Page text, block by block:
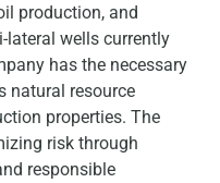
production, and
lateral wells currently
has the necessary
natural resource
properties. The
risk through
responsible